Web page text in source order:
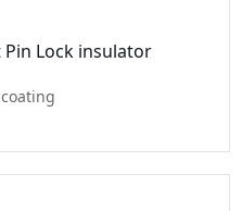
Lock insulator